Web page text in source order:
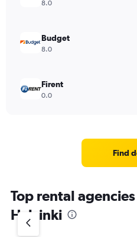
8.0
Budget
8.0
Firent
0.0
Find
Top rental
Helsinki